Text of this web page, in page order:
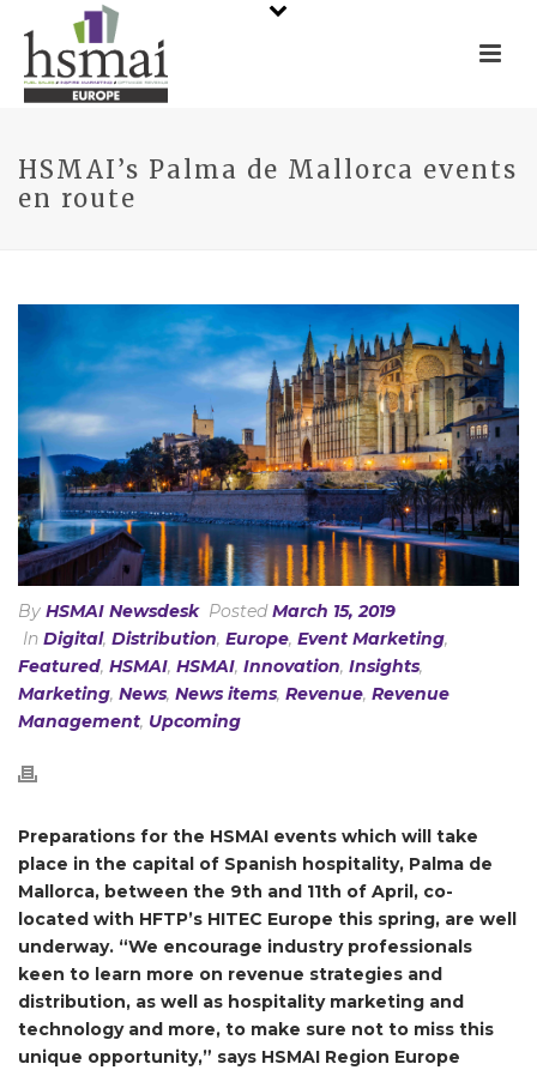
HSMAI’s Palma de Mallorca events
en route
By HSMAI Newsdesk PostedMarch 15, 2019
In Digital, Distribution, Europe, Event Marketing,
Featured, HSMAI, HSMAI, Innovation, Insights,
Marketing, News, News items, Revenue, Revenue
Management, Upcoming
Preparations for the HSMAI events which will take
place in the capital of Spanish hospitality, Palma de
Mallorca, between the 9th and 11th of April, co-
located with HFTP’s HITEC Europe this spring, are well
underway. “We encourage industry professionals
keen to learn more on revenue strategies and
distribution, as well as hospitality marketing and
technology and more, to make sure not to miss this
unique opportunity,” says HSMAI Region Europe